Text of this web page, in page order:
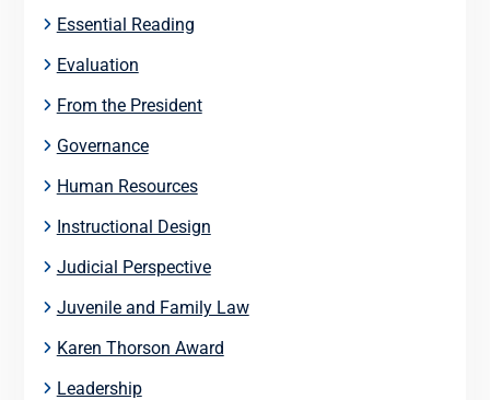
Essential Reading
Evaluation
From the President
Governance
Human Resources
Instructional Design
Judicial Perspective
Juvenile and Family Law
Karen Thorson Award
Leadership